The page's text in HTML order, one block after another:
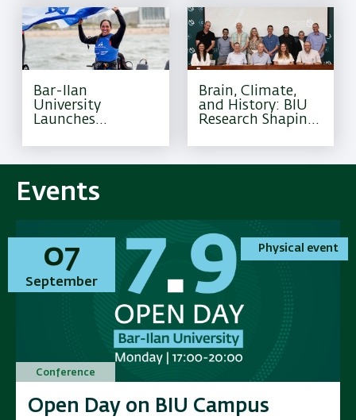
Brain, Climate,
and History: BIU
Research Shaping
Bar-Ilan
University
Launches
Program for
Olympic Athletes
Events
01
November
Physical event
Conference
Annual Conference on Applied
07
September
Physical event
Conference
Open Day on BIU Campus
01
November
Physical event
Conference
Annual Conference on Applied
07
September
Physical event
Conference
Open Day on BIU Campus